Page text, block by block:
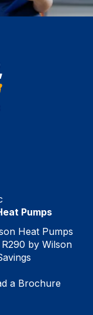
Pumps
Heat Pumps
by Wilson
a Brochure